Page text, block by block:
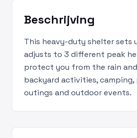
Beschrijving
This heavy-duty shelter sets
adjusts to 3 different peak
protect you from the rain
backyard activities, camping,
outings and outdoor events.